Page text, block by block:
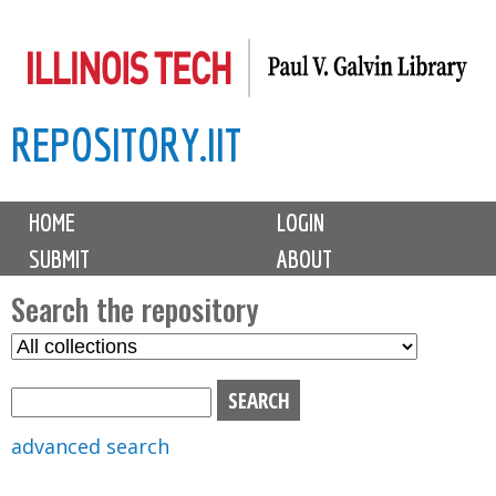
to
content
REPOSITORY.IIT
M
i
n
m
e
n
u
HOME
LOGIN
SUBMIT
ABOUT
Search the repository
S
advanced search